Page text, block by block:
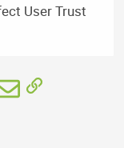
User Trust
EmailLink